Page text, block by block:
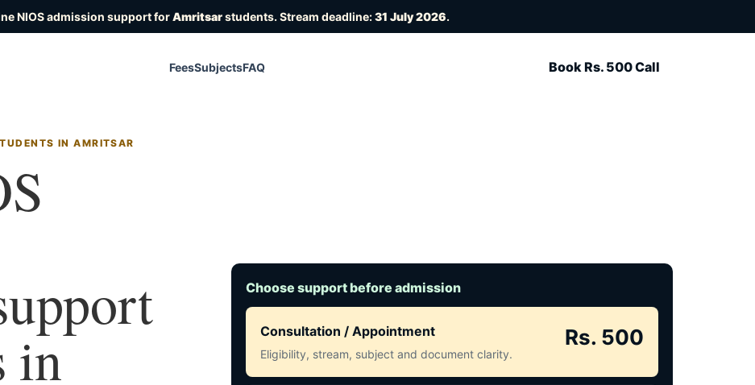
NIOS admission support forAmritsarstudents. Stream deadline:31 July 2026.
FeesSubjectsFAQ Book Rs. 500 Call
IN AMRITSAR
in
Choose support before admission
Consultation / Appointment
Eligibility, stream, subject and document clarity.
Rs. 500